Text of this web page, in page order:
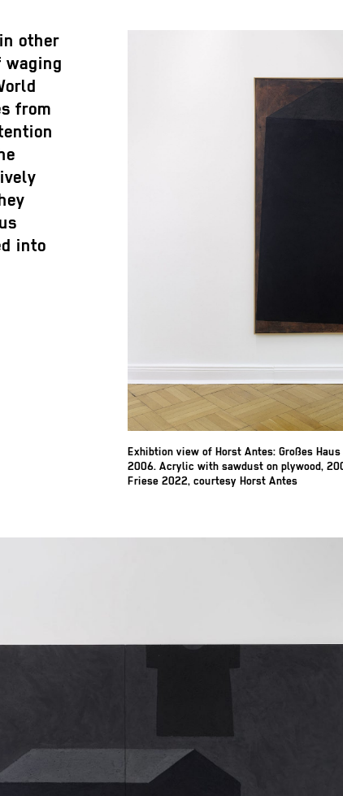
other
waging
from
into
Exhibtion view of Horst Antes: Großes
2006. Acrylic with sawdust on plywood,
Friese 2022, courtesy Horst Antes